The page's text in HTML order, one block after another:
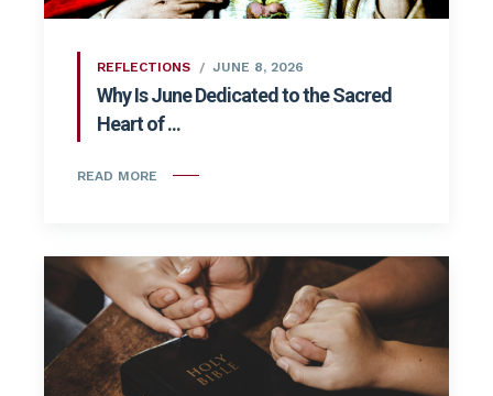
REFLECTIONS JUNE 8, 2026
Why Is June Dedicated to the Sacred
Heart of ...
READ MORE